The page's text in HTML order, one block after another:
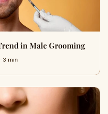
in Male Grooming
3 min